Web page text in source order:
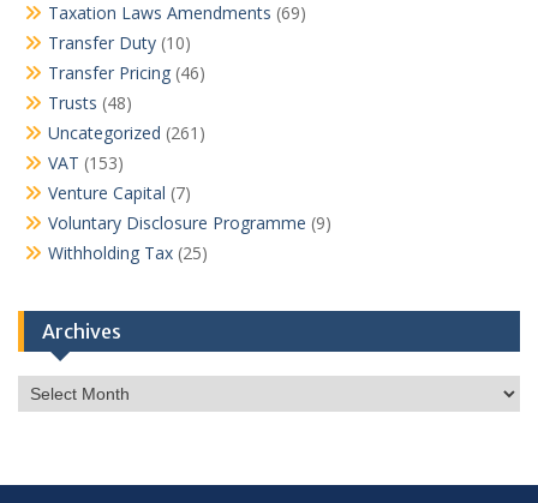
Taxation Laws Amendments (69)
Transfer Duty (10)
Transfer Pricing (46)
Trusts (48)
Uncategorized (261)
VAT (153)
Venture Capital (7)
Voluntary Disclosure Programme (9)
Withholding Tax (25)
Archives
Archives